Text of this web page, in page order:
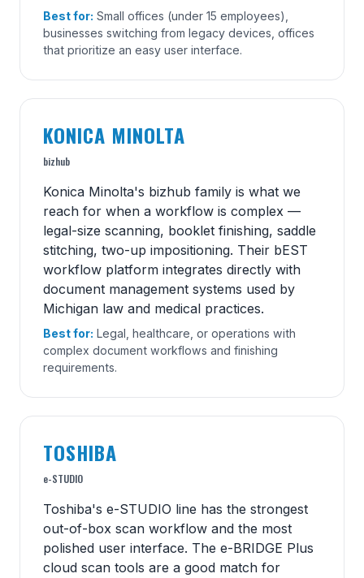
Best for: Small offices (under 15 employees),
businesses switching from legacy devices, offices
that prioritize an easy user interface.
KONICA MINOLTA
bizhub
Konica Minolta's bizhub family is what we
reach for when a workflow is complex —
legal-size scanning, booklet finishing, saddle
stitching, two-up impositioning. Their bEST
workflow platform integrates directly with
document management systems used by
Michigan law and medical practices.
Best for: Legal, healthcare, or operations with
complex document workflows and finishing
requirements.
TOSHIBA
e-STUDIO
Toshiba's e-STUDIO line has the strongest
out-of-box scan workflow and the most
polished user interface. The e-BRIDGE Plus
cloud scan tools are a good match for